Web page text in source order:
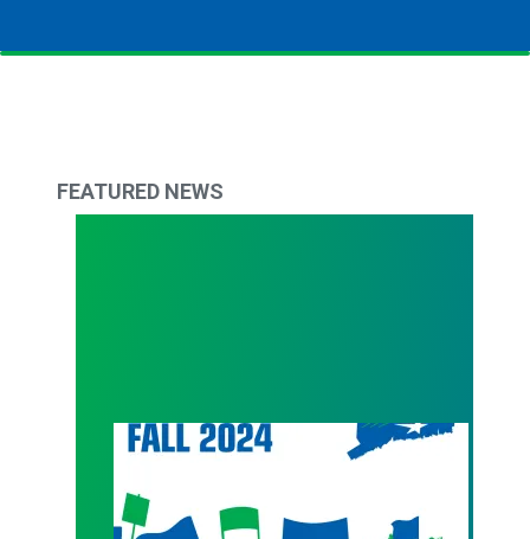
FEATURED NEWS
Get back in action with Council 4 Fall Trainings